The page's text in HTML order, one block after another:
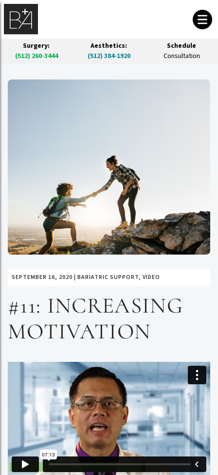
Surgery:
(512) 260-3444
Aesthetics:
(512) 384-1920
Schedule
Consultation
SEPTEMBER 16, 2020 | BARIATRIC SUPPORT, VIDEO
#11: INCREASING
MOTIVATION